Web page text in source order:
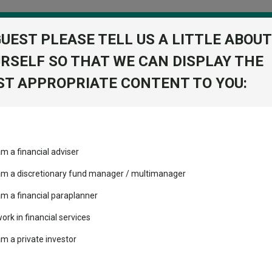
recommended funds
performed so far this
changed the
leaderboard
C Acc GBP
Return
PLEASE TELL US A LITTLE ABOUT
SO THAT WE CAN DISPLAY THE
APPROPRIATE CONTENT TO YOU:
a financial adviser
a discretionary fund manager / multimanager
a financial paraplanner
in financial services
a private investor